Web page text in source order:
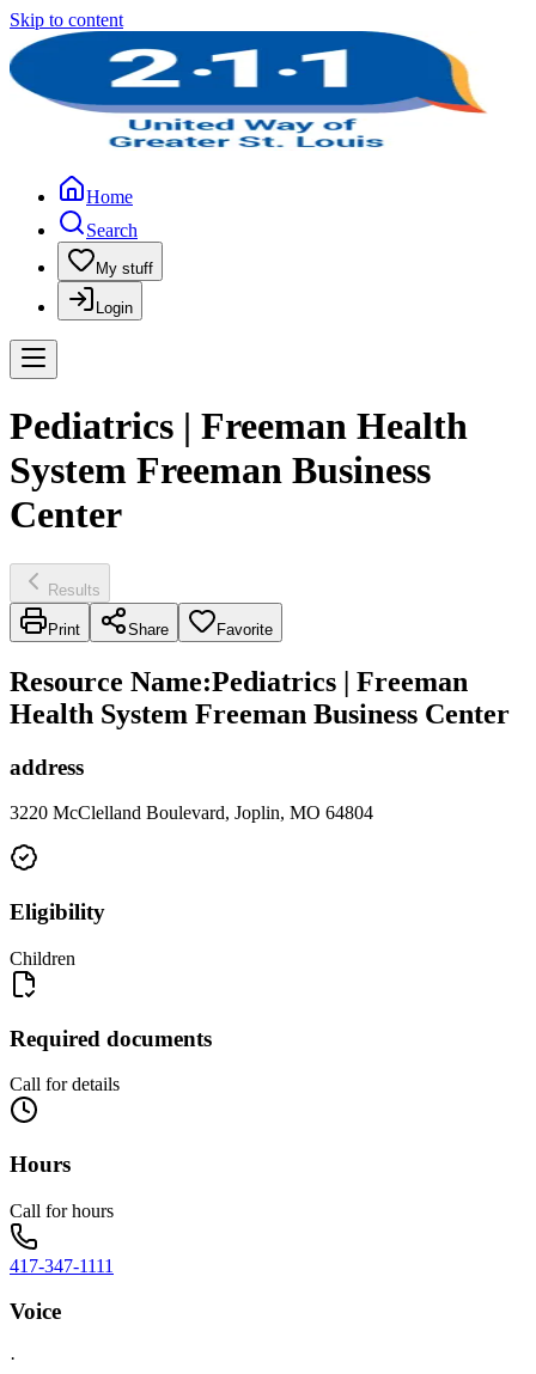
Skip to content
Home
Search
My stuff
Login
Pediatrics | Freeman Health
System Freeman Business
Center
Results
Print Share Favorite
Resource Name:Pediatrics | Freeman
Health System Freeman Business Center
address
3220 McClelland Boulevard, Joplin, MO 64804
Eligibility
Children
Required documents
Call for details
Hours
Call for hours
417-347-1111
Voice
·